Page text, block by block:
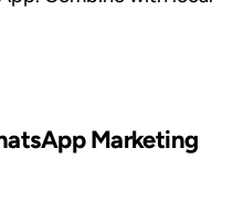
Marketing